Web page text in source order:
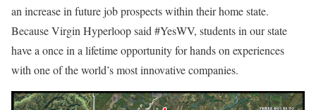
an increase in future job prospects within their home state.
Because Virgin Hyperloop said #YesWV, students in our state
have a once in a lifetime opportunity for hands on experiences
with one of the world’s most innovative companies.